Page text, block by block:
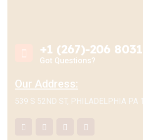
+1 (267)-206 8031
Got Questions?
Our Address:
539 S 52ND ST, PHILADELPHIA PA